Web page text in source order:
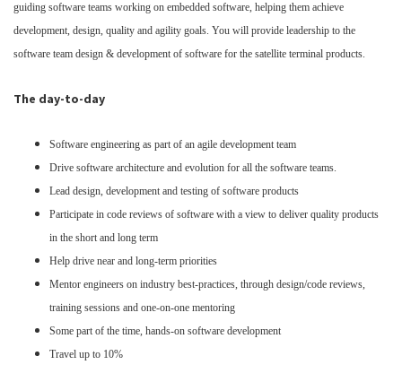
guiding software teams working on embedded software, helping them achieve
development, design, quality and agility goals. You will provide leadership to the
software team design & development of software for the satellite terminal products.
The day-to-day
Software engineering as part of an agile development team
Drive software architecture and evolution for all the software teams.
Lead design, development and testing of software products
Participate in code reviews of software with a view to deliver quality products
in the short and long term
Help drive near and long-term priorities
Mentor engineers on industry best-practices, through design/code reviews,
training sessions and one-on-one mentoring
Some part of the time, hands-on software development
Travel up to 10%